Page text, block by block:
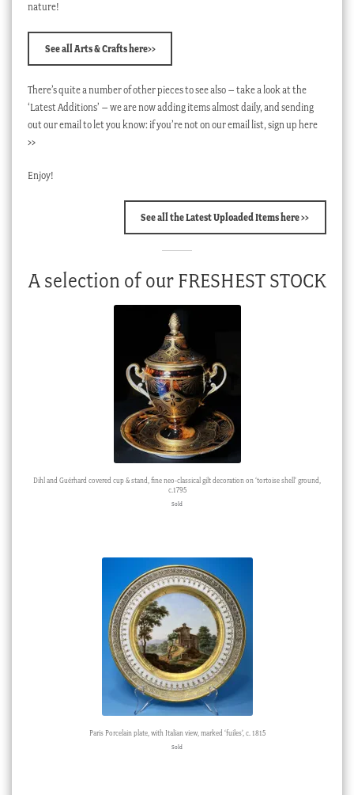
nature!
See all Arts & Crafts here>>
There’s quite a number of other pieces to see also – take a look at the
‘Latest Additions’ – we are now adding items almost daily, and sending
out our email to let you know: if you’re not on our email list, sign up here
>>
Enjoy!
See all the Latest Uploaded Items here >>
A selection of our FRESHEST STOCK
Dihl and Guérhard covered cup & stand, fine neo-classical gilt decoration on ‘tortoise shell’ ground,
c.1795
Sold
Paris Porcelain plate, with Italian view, marked ‘fuiles’, c. 1815
Sold